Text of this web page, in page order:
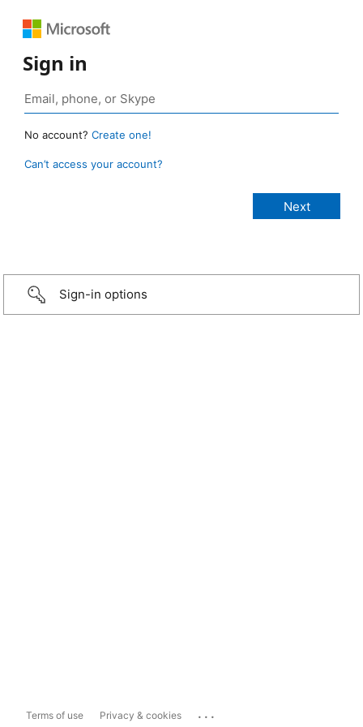
Sign in
No account? Create one!
Can’t access your account?
Sign-in options
Terms of use Privacy & cookies ...